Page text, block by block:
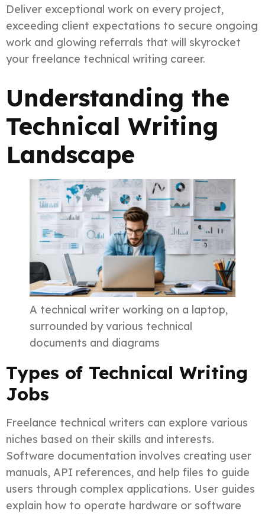
Deliver exceptional work on every project,
exceeding client expectations to secure ongoing
work and glowing referrals that will skyrocket
your freelance technical writing career.
Understanding the
Technical Writing
Landscape
A technical writer working on a laptop,
surrounded by various technical
documents and diagrams
Types of Technical Writing
Jobs
Freelance technical writers can explore various
niches based on their skills and interests.
Software documentation involves creating user
manuals, API references, and help files to guide
users through complex applications. User guides
explain how to operate hardware or software